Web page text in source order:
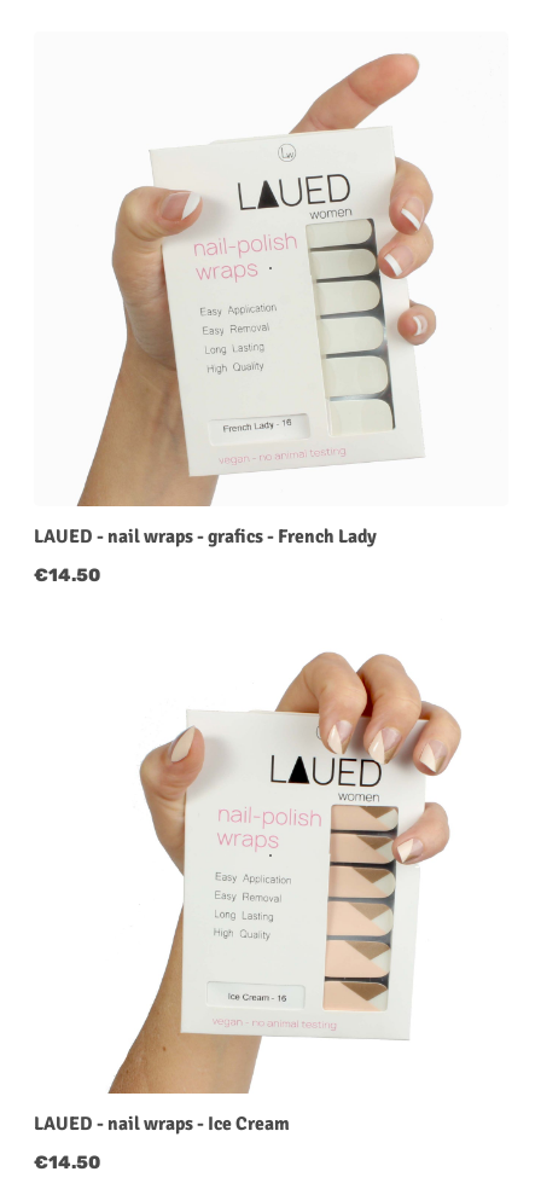
LAUED - nail wraps - grafics - French Lady
Regular price:
€14.50
LAUED - nail wraps - Ice Cream
Regular price:
€14.50